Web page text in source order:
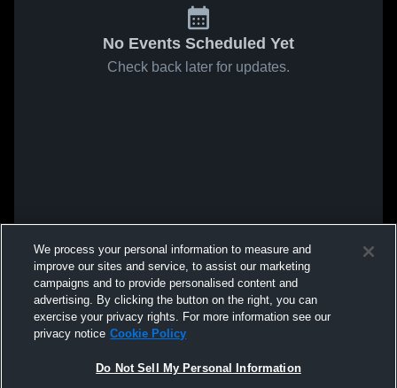
No Events Scheduled Yet
Check back later for updates.
We process your personal information to measure and
improve our sites and service, to assist our marketing
campaigns and to provide personalised content and
advertising. By clicking the button on the right, you can
exercise your privacy rights. For more information see our
privacy notice Cookie Policy
Do Not Sell My Personal Information